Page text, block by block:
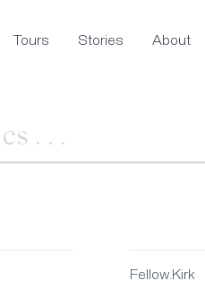
Tours Stories About
Fellow.Kirk